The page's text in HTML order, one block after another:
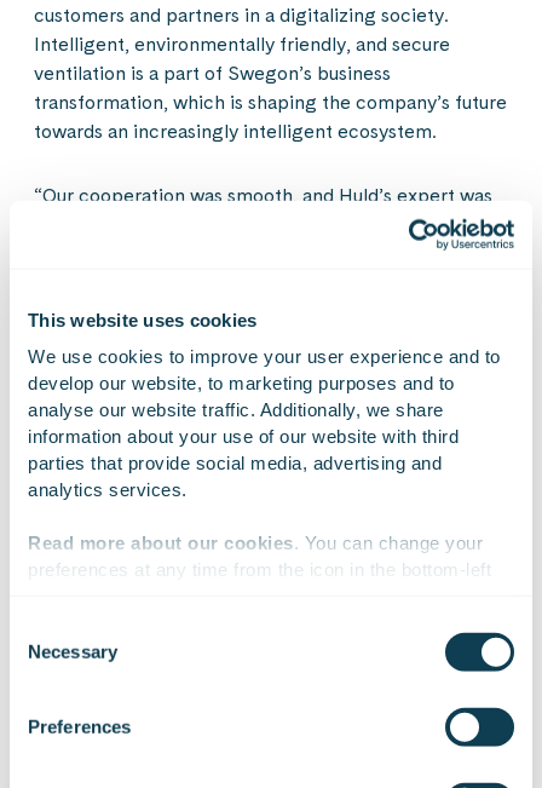
This website uses cookies
We use cookies to improve your user experience and to
develop our website, to marketing purposes and to
analyse our website traffic. Additionally, we share
information about your use of our website with third
parties that provide social media, advertising and
analytics services.
Read more about our cookies. You can change your
preferences at any time from the icon in the bottom-left
Selection
Necessary
Preferences
customers and partners in a digitalizing society.
Intelligent, environmentally friendly, and secure
ventilation is a part of Swegon’s business
transformation, which is shaping the company’s future
towards an increasingly intelligent ecosystem.
“Our cooperation was smooth, and Huld’s expert was
always available. Huld has an understanding of
developing a functional and secure service and testing
into consideration.” – Lars Norrdal
Skills and competencies used in the